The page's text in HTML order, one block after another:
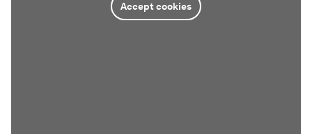
Accept cookies